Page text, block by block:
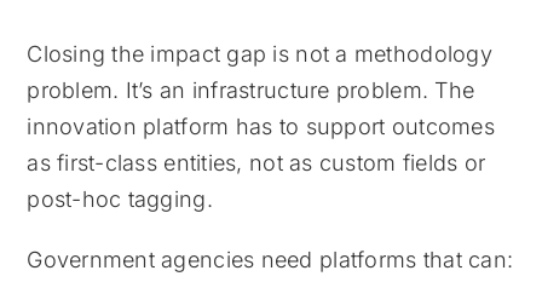
Closing the impact gap is not a methodology
problem. It’s an infrastructure problem. The
innovation platform has to support outcomes
as first-class entities, not as custom fields or
post-hoc tagging.
Government agencies need platforms that can: